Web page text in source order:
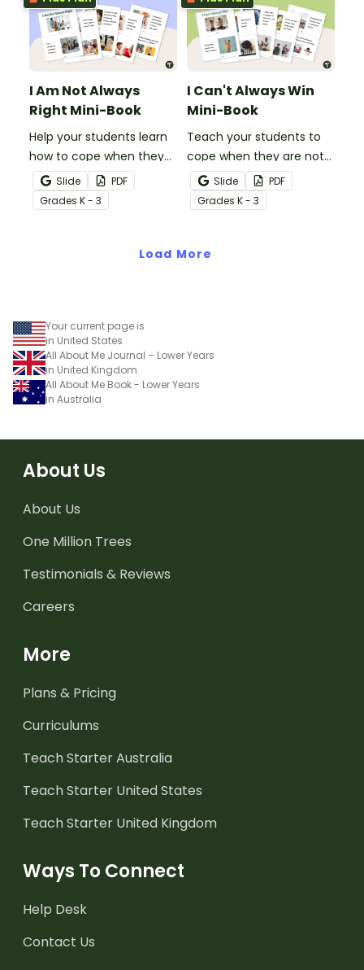
I Am Not Always
Right Mini-Book
Help your students learn
how to cope when they
make a mistake with this
social story mini-book.
Slide
PDF
Grades K - 3
I Can't Always Win
Mini-Book
Teach your students to
cope when they are not
the winner with this social
story mini-book.
Slide
PDF
Grades K - 3
Load More
Your current page is
in United States
All About Me Journal – Lower Years
in United Kingdom
All About Me Book - Lower Years
in Australia
About Us
About Us
One Million Trees
Testimonials & Reviews
Careers
More
Plans & Pricing
Curriculums
Teach Starter Australia
Teach Starter United States
Teach Starter United Kingdom
Ways To Connect
Help Desk
Contact Us